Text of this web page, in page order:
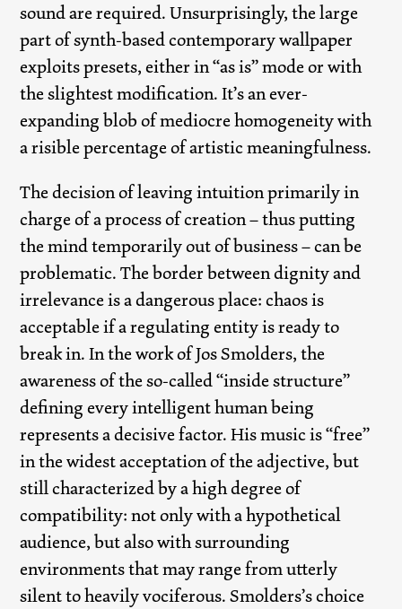
sound are required. Unsurprisingly, the large
part of synth-based contemporary wallpaper
exploits presets, either in “as is” mode or with
the slightest modification. It’s an ever-
expanding blob of mediocre homogeneity with
a risible percentage of artistic meaningfulness.
The decision of leaving intuition primarily in
charge of a process of creation – thus putting
the mind temporarily out of business – can be
problematic. The border between dignity and
irrelevance is a dangerous place: chaos is
acceptable if a regulating entity is ready to
break in. In the work of Jos Smolders, the
awareness of the so-called “inside structure”
defining every intelligent human being
represents a decisive factor. His music is “free”
in the widest acceptation of the adjective, but
still characterized by a high degree of
compatibility: not only with a hypothetical
audience, but also with surrounding
environments that may range from utterly
silent to heavily vociferous. Smolders’s choice